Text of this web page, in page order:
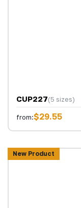
CUP227(5 sizes)
from:$29.55
New Product